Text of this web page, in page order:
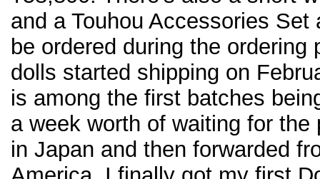
and a Touhou Accessories
be ordered during the ordering
dolls started shipping on
is among the first batches
a week worth of waiting for
in Japan and then forwarded